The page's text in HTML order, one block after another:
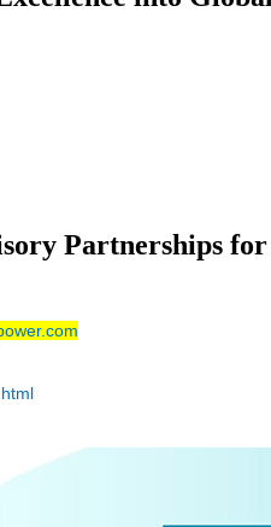
Partnerships